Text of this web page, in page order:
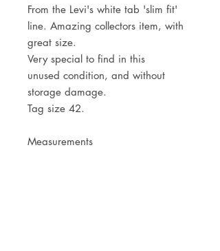
From the Levi's white tab 'slim fit'
line. Amazing collectors item, with
great size.
Very special to find in this
unused condition, and without
storage damage.
Tag size 42.
Measurements